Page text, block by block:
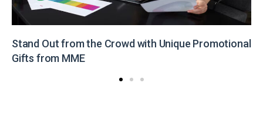
Stand Out from the Crowd with Unique Promotional
Gifts from MME